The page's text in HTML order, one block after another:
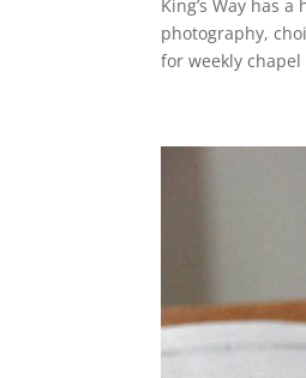
King’s Way has
photography,
for weekly